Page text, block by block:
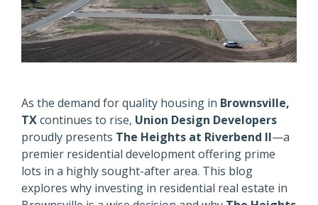
As the demand for quality housing in Brownsville,
TXcontinues to rise, Union Design Developers
proudly presents The Heights at Riverbend II—a
premier residential development offering prime
lots in a highly sought-after area. This blog
explores why investing in residential real estate in